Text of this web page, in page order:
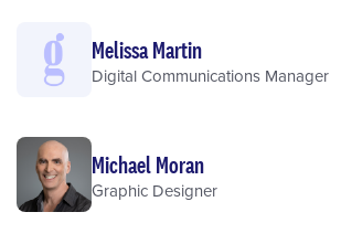
Melissa Martin
Digital Communications Manager
Michael Moran
Graphic Designer